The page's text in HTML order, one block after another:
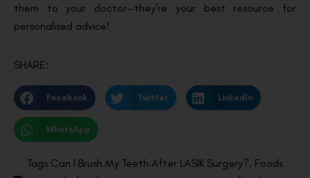
them to your doctor—they’re your best resource for
personalised advice!
SHARE:
Facebook Twitter LinkedIn
WhatsApp
Tags Can I Brush My Teeth After LASIK Surgery?, Foods